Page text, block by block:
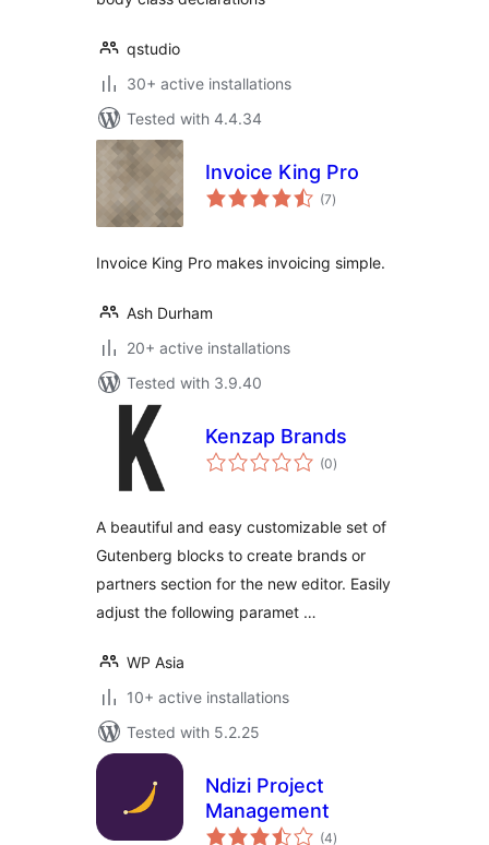
qstudio
30+ active installations
Tested with 4.4.34
Invoice King Pro
(7total
ratings
)
Invoice King Pro makes invoicing simple.
Ash Durham
20+ active installations
Tested with 3.9.40
Kenzap Brands
(0total
ratings
)
A beautiful and easy customizable set of
Gutenberg blocks to create brands or
partners section for the new editor. Easily
adjust the following paramet …
WP Asia
10+ active installations
Tested with 5.2.25
Ndizi Project
Management
(4total
)